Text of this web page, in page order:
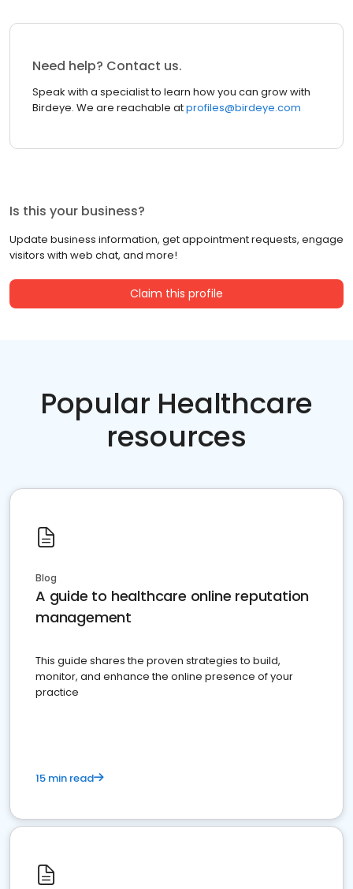
Need help? Contact us.
Speak with a specialist to learn how you can grow with
Birdeye. We are reachable atprofiles@birdeye.com
Is this your business?
Update business information, get appointment requests, engage
visitors with web chat, and more!
Claim this profile
Popular Healthcare
resources
Blog
A guide to healthcare online reputation
management
This guide shares the proven strategies to build,
monitor, and enhance the online presence of your
practice
15 min read